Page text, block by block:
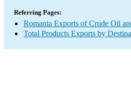
Referring Pages:
Romania Exports of Crude Oil
Total Products Exports by